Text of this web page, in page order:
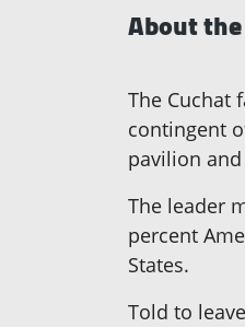
About
The Cuchat
contingent
pavilion
The leader
percent
States.
Told to